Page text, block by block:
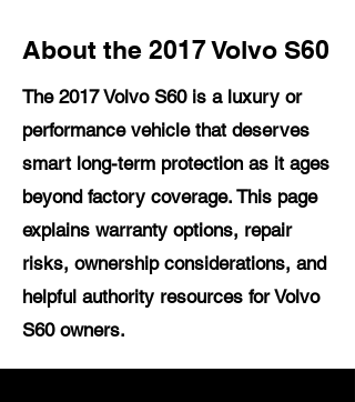
About the 2017 Volvo S60
The 2017 Volvo S60 is a luxury or
performance vehicle that deserves
smart long-term protection as it ages
beyond factory coverage. This page
explains warranty options, repair
risks, ownership considerations, and
helpful authority resources for Volvo
S60 owners.